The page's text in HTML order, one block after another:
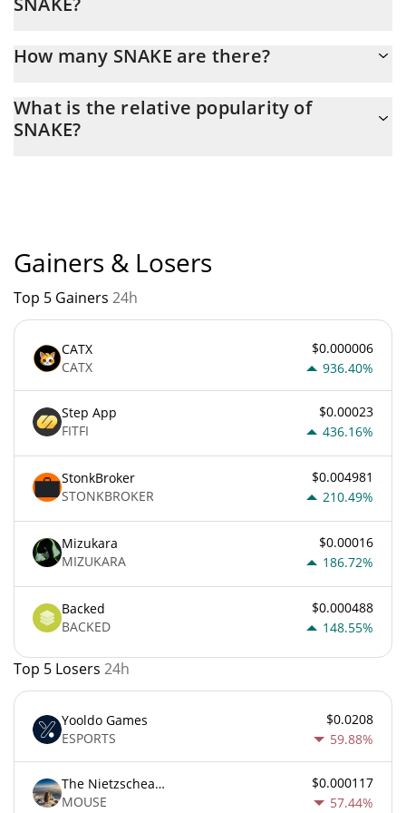
How many SNAKE are there?
maximum amount of $ 0.
What is the relative popularity of
SNAKE?
Gainers & Losers
Top 5 Gainers 24h
CATX
CATX
$0.000006
936.40%
Step App
FITFI
$0.00023
436.16%
StonkBroker
STONKBROKER
$0.004981
210.49%
Mizukara
MIZUKARA
$0.00016
186.72%
Backed
BACKED
$0.000488
148.55%
Top 5 Losers 24h
Yooldo Games
ESPORTS
$0.0208
59.88%
The Nietzschean Mouse
MOUSE
$0.000117
57.44%